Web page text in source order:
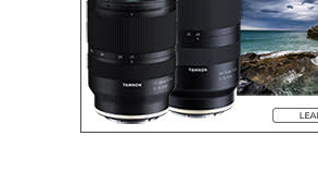
FROPACK4 is HERE with 14 all-
Lightroom presets!!! Check it out
https://froknowsphoto.com/
Listen to RAWtalk, the
wherever you listen to your